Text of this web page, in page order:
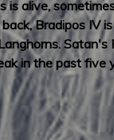
is alive,
back, Bradipos
Satan's
in the past five